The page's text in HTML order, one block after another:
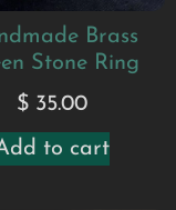
Brass
Stone Ring
$ 35.00
to cart